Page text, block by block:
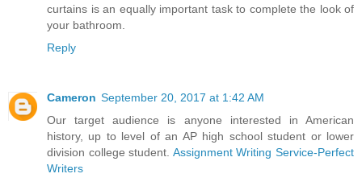
curtains is an equally important task to complete the look of
your bathroom.
Reply
Cameron September 20, 2017 at 1:42 AM
Our target audience is anyone interested in American
history, up to level of an AP high school student or lower
division college student. Assignment Writing Service-Perfect
Writers